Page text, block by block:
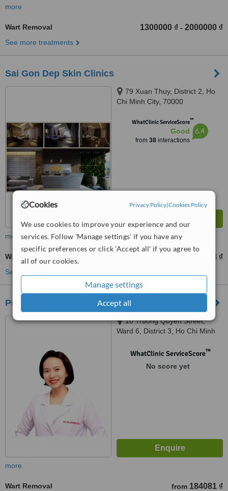
Cookies Privacy Policy|Cookies Policy
We use cookies to improve your experience and our
services. Follow 'Manage settings' if you have any
specific preferences or click 'Accept all' if you agree to
all of our cookies.
Manage settings
Accept all
more
Wart Removal 1300000 ₫ - 2000000 ₫
See more treatments
Sai Gon Dep Skin Clinics
79 Xuan Thuy, District 2, Ho
Chi Minh City, 70000
WhatClinic ServiceScore™
Good
from 38interactions
6.4
more
Wart Removal 910178 ₫
See more treatments
Pensilia Beauty Clinic
10 Truong Quyen Street,
Ward 6, District 3, Ho Chi Minh
WhatClinic ServiceScore™
No score yet
more
Wart Removal from 184081 ₫